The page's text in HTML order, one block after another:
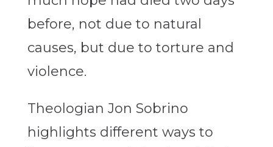
before, not due to natural
causes, but due to torture and
violence.
Theologian Jon Sobrino
highlights different ways to